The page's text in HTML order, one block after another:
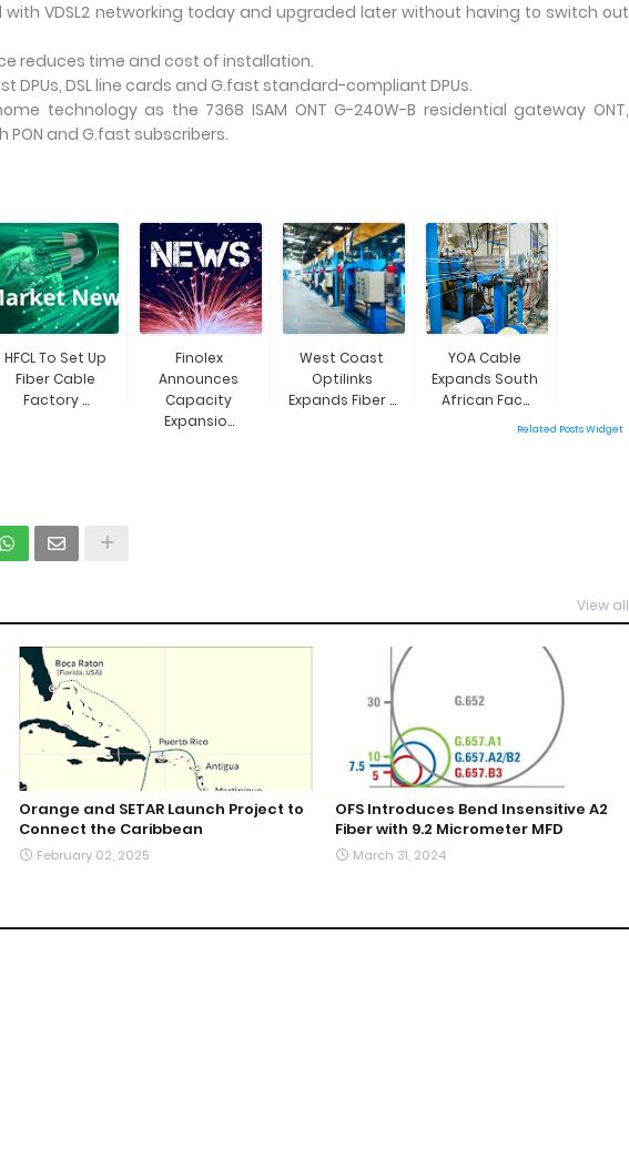
with VDSL2 networking today and upgraded later without having to switch out
reduces time and cost of installation.
DPUs, DSL line cards and G.fast standard-compliant DPUs.
technology as the 7368 ISAM ONT G-240W-B residential gateway ONT,
and G.fast subscribers.
HFCL To Set Up
Fiber Cable
Factory ...
Finolex
Announces
Capacity
Expansio...
West Coast
Optilinks
Expands Fiber ...
YOA Cable
Expands South
African Fac...
Related Posts Widget
View all
Orange and SETAR Launch Project to
Connect the Caribbean
February 02, 2025
OFS Introduces Bend Insensitive A2
Fiber with 9.2 Micrometer MFD
March 31, 2024